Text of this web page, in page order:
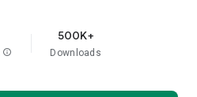
info
500K+
Downloads